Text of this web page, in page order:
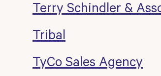
Terry Schindler &
Tribal
TyCo Sales Agency